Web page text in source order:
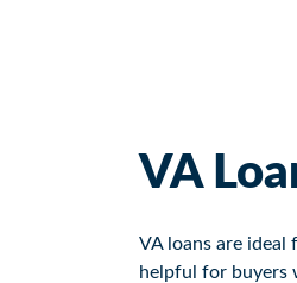
VA
VA loans are ideal
helpful for buyers